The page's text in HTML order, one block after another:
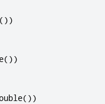
())
())
())